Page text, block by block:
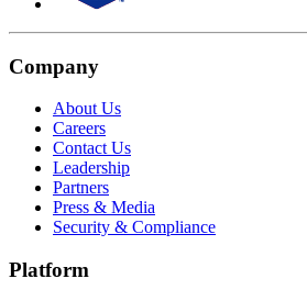
Company
About Us
Careers
Contact Us
Leadership
Partners
Press & Media
Security & Compliance
Platform